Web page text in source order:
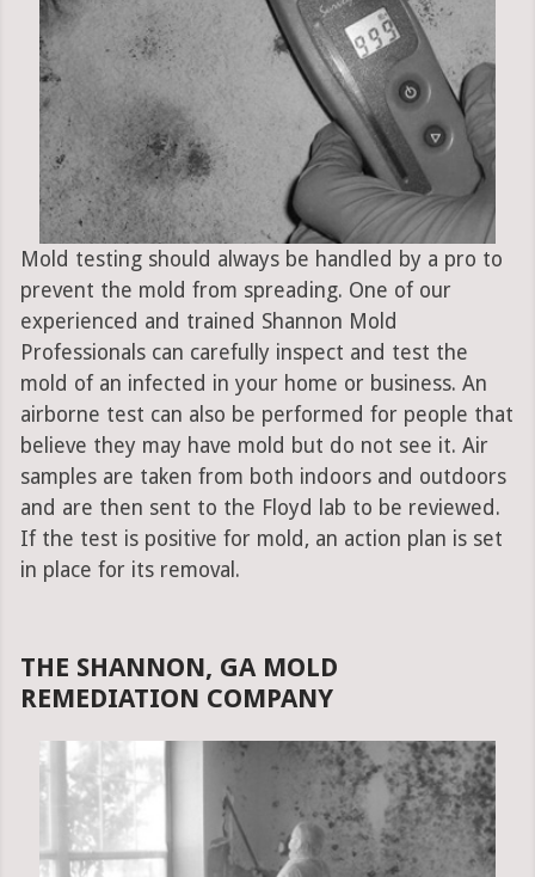
Mold testing should always be handled by a pro to
prevent the mold from spreading. One of our
experienced and trained Shannon Mold
Professionals can carefully inspect and test the
mold of an infected in your home or business. An
airborne test can also be performed for people that
believe they may have mold but do not see it. Air
samples are taken from both indoors and outdoors
and are then sent to the Floyd lab to be reviewed.
If the test is positive for mold, an action plan is set
in place for its removal.
THE SHANNON, GA MOLD
REMEDIATION COMPANY